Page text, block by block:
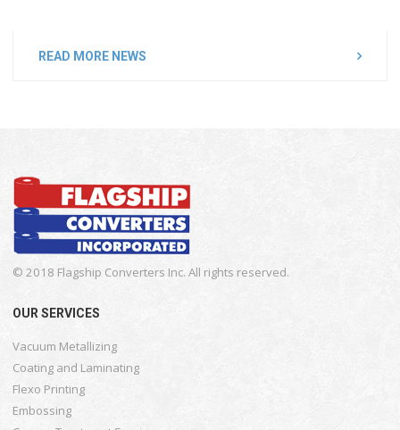
READ MORE NEWS
© 2018 Flagship Converters Inc. All rights reserved.
OUR SERVICES
Vacuum Metallizing
Coating and Laminating
Flexo Printing
Embossing